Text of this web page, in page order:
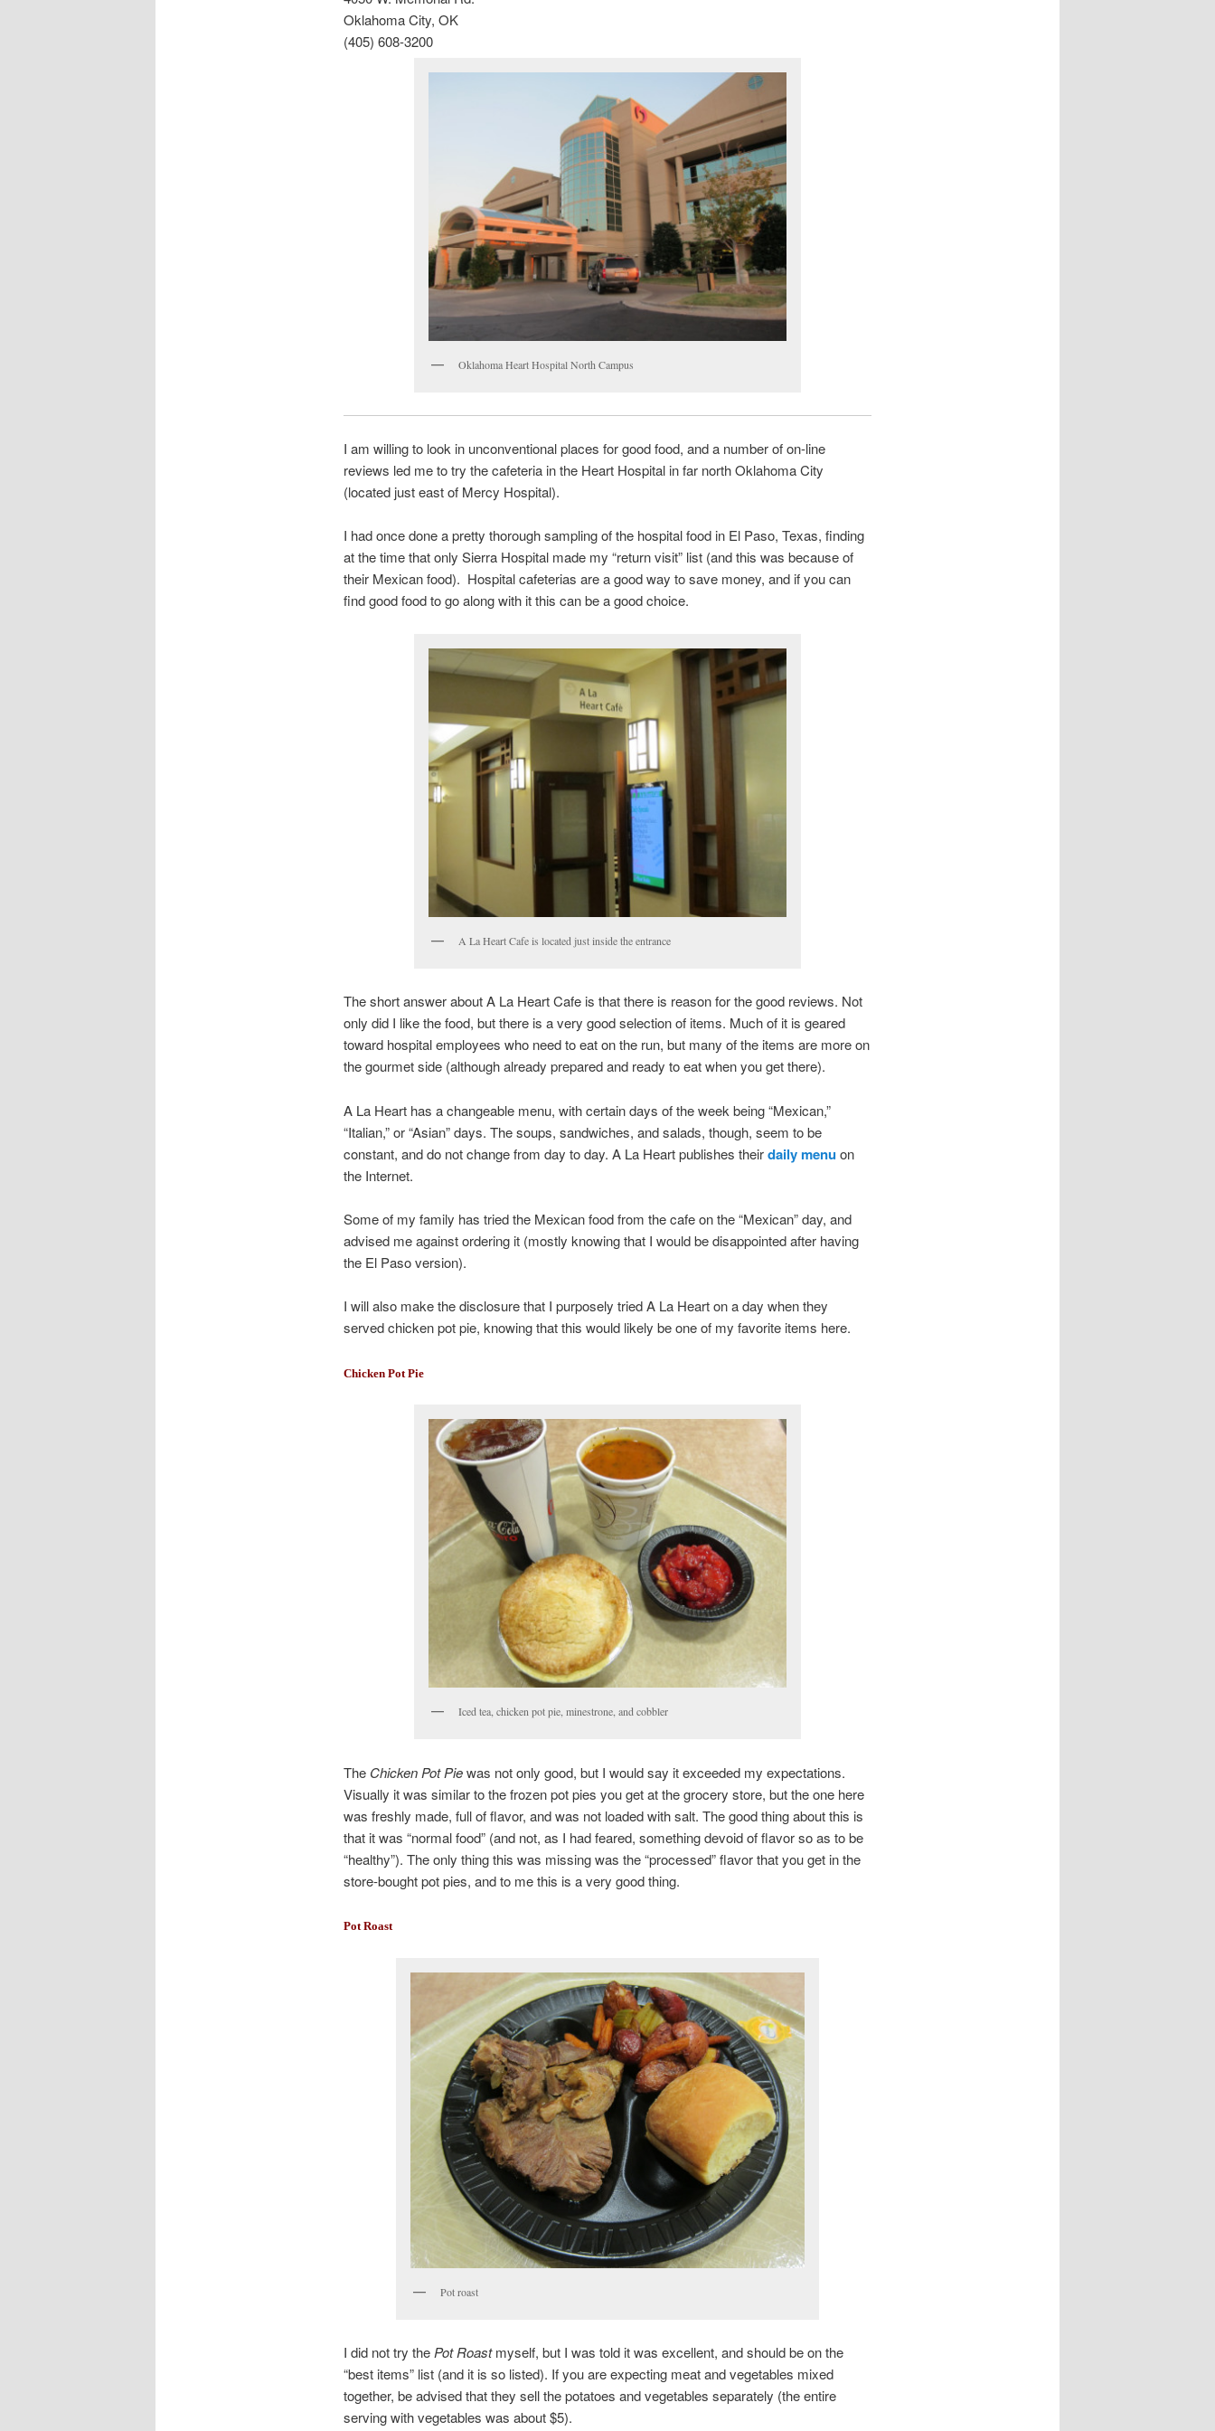
Oklahoma City, OK
(405) 608-3200
Oklahoma Heart Hospital North Campus
I am willing to look in unconventional places for good food, and a number of on-line
reviews led me to try the cafeteria in the Heart Hospital in far north Oklahoma City
(located just east of Mercy Hospital).
I had once done a pretty thorough sampling of the hospital food in El Paso, Texas, finding
at the time that only Sierra Hospital made my “return visit” list (and this was because of
their Mexican food). Hospital cafeterias are a good way to save money, and if you can
find good food to go along with it this can be a good choice.
A La Heart Cafe is located just inside the entrance
The short answer about A La Heart Cafe is that there is reason for the good reviews. Not
only did I like the food, but there is a very good selection of items. Much of it is geared
toward hospital employees who need to eat on the run, but many of the items are more on
the gourmet side (although already prepared and ready to eat when you get there).
A La Heart has a changeable menu, with certain days of the week being “Mexican,”
“Italian,” or “Asian” days. The soups, sandwiches, and salads, though, seem to be
constant, and do not change from day to day. A La Heart publishes theirdaily menuon
the Internet.
Some of my family has tried the Mexican food from the cafe on the “Mexican” day, and
advised me against ordering it (mostly knowing that I would be disappointed after having
the El Paso version).
I will also make the disclosure that I purposely tried A La Heart on a day when they
served chicken pot pie, knowing that this would likely be one of my favorite items here.
Chicken Pot Pie
Iced tea, chicken pot pie, minestrone, and cobbler
The Chicken Pot Piewas not only good, but I would say it exceeded my expectations.
Visually it was similar to the frozen pot pies you get at the grocery store, but the one here
was freshly made, full of flavor, and was not loaded with salt. The good thing about this is
that it was “normal food” (and not, as I had feared, something devoid of flavor so as to be
“healthy”). The only thing this was missing was the “processed” flavor that you get in the
store-bought pot pies, and to me this is a very good thing.
Pot Roast
Pot roast
I did not try the Pot Roastmyself, but I was told it was excellent, and should be on the
“best items” list (and it is so listed). If you are expecting meat and vegetables mixed
together, be advised that they sell the potatoes and vegetables separately (the entire
serving with vegetables was about $5).